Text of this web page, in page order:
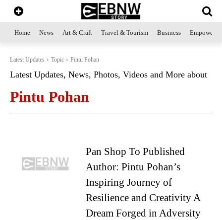
Home News Art & Craft Travel & Tourism Business
Latest Updates Topic Pintu Pohan
Latest Updates, News, Photos, Videos and More about
Pintu Pohan
Pan Shop To Published
Author: Pintu Pohan’s
Inspiring Journey of
Resilience and Creativity A
Dream Forged in Adversity